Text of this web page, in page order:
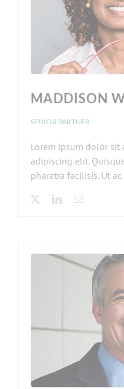
MADDISON
SENIOR PARTNER
Lorem ipsum dolor sit
adipiscing elit.
pharetra facilisis. Ut